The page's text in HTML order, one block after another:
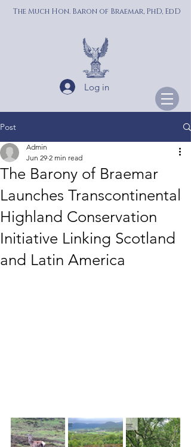
The Much Hon. Baron of Braemar, PhD, EdD
Log in
Post
The Barony of Braemar
Launches Transcontinental
Highland Conservation
Initiative Linking Scotland
and Latin America
Admin
Jun 29 2 min read